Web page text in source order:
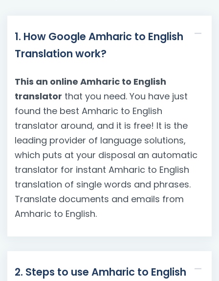
1. How Google Amharic to English
Translation work?
This an online Amharic to English
translator that you need. You have just
found the best Amharic to English
translator around, and it is free! It is the
leading provider of language solutions,
which puts at your disposal an automatic
translator for instant Amharic to English
translation of single words and phrases.
Translate documents and emails from
Amharic to English.
2. Steps to use Amharic to English